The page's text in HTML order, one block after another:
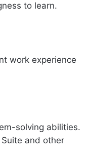
to learn.
work experience
solving abilities.
and other